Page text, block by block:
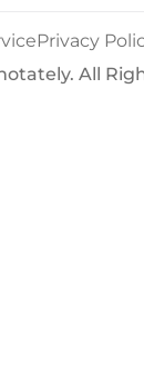
All
Privacy